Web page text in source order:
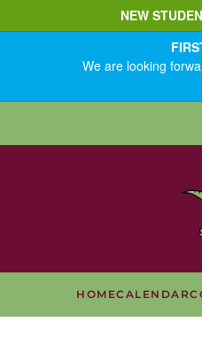
NEW
We are looking
HOMECALENDAR